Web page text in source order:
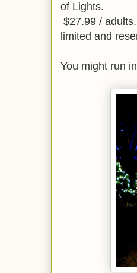
of Lights.
$27.99 /
limited and
You might run